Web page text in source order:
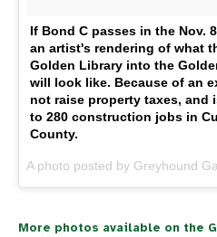
If Bond C passes in the Nov.
an artist's rendering of what
Golden Library into the
will look like. Because of an
not raise property taxes, and
to 280 construction jobs in
County.
More photos available on the